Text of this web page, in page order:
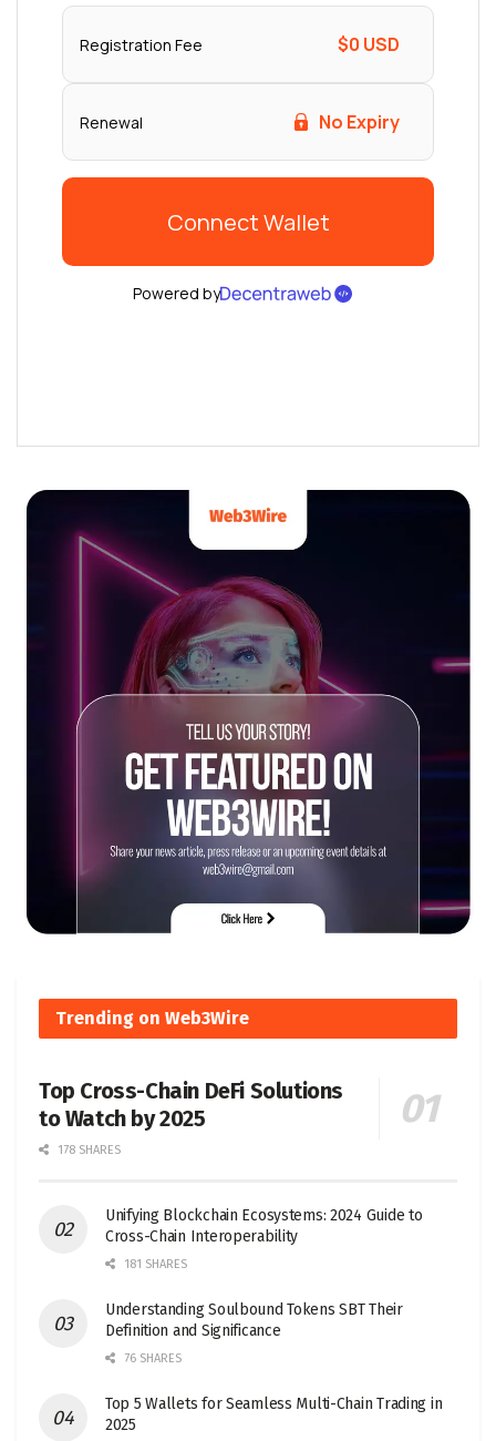
Trending on Web3Wire
Top Cross-Chain DeFi Solutions
to Watch by 2025
178 SHARES
Unifying Blockchain Ecosystems: 2024 Guide to
Cross-Chain Interoperability
181 SHARES
Understanding Soulbound Tokens SBT Their
Definition and Significance
76 SHARES
Top 5 Wallets for Seamless Multi-Chain Trading in
2025